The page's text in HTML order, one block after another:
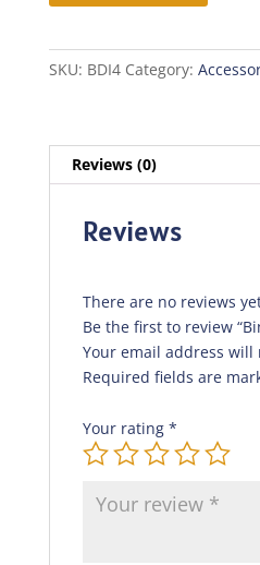
SKU: BDI4 Category:
Reviews (0)
Reviews
There are no reviews
Be the first to review
Your email address
Required fields are
Your rating *